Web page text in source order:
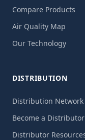
Compare Products
Air Quality Map
Our Technology
DISTRIBUTION
Distribution Network
Become a Distributor
Distributor